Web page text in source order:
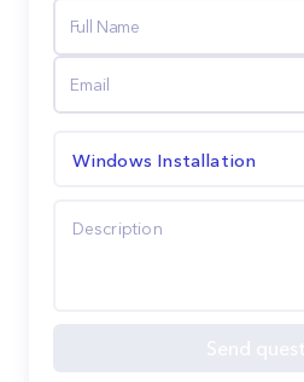
Windows Installation